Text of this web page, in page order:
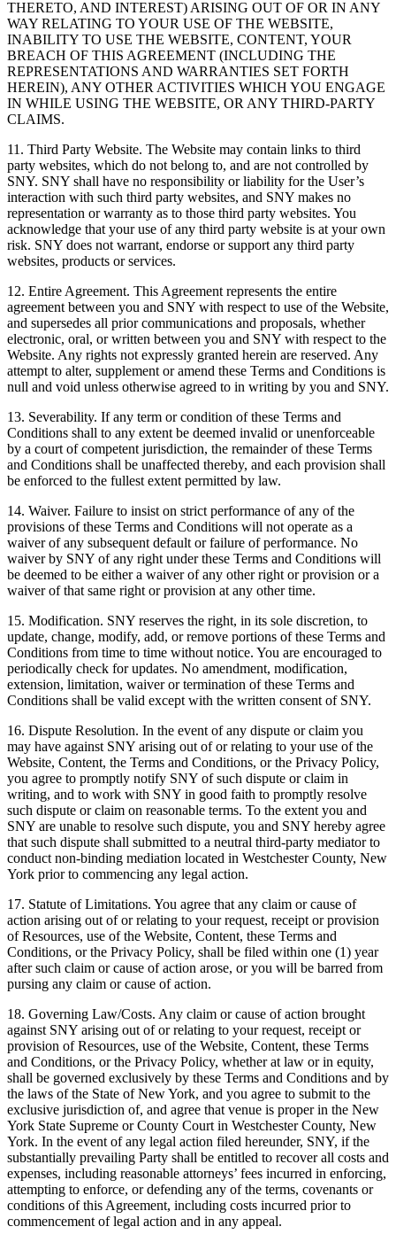
THERETO, AND INTEREST) ARISING OUT OF OR IN ANY
WAY RELATING TO YOUR USE OF THE WEBSITE,
INABILITY TO USE THE WEBSITE, CONTENT, YOUR
BREACH OF THIS AGREEMENT (INCLUDING THE
REPRESENTATIONS AND WARRANTIES SET FORTH
HEREIN), ANY OTHER ACTIVITIES WHICH YOU ENGAGE
IN WHILE USING THE WEBSITE, OR ANY THIRD-PARTY
CLAIMS.
11. Third Party Website. The Website may contain links to third
party websites, which do not belong to, and are not controlled by
SNY. SNY shall have no responsibility or liability for the User’s
interaction with such third party websites, and SNY makes no
representation or warranty as to those third party websites. You
acknowledge that your use of any third party website is at your own
risk. SNY does not warrant, endorse or support any third party
websites, products or services.
12. Entire Agreement. This Agreement represents the entire
agreement between you and SNY with respect to use of the Website,
and supersedes all prior communications and proposals, whether
electronic, oral, or written between you and SNY with respect to the
Website. Any rights not expressly granted herein are reserved. Any
attempt to alter, supplement or amend these Terms and Conditions is
null and void unless otherwise agreed to in writing by you and SNY.
13. Severability. If any term or condition of these Terms and
Conditions shall to any extent be deemed invalid or unenforceable
by a court of competent jurisdiction, the remainder of these Terms
and Conditions shall be unaffected thereby, and each provision shall
be enforced to the fullest extent permitted by law.
14. Waiver. Failure to insist on strict performance of any of the
provisions of these Terms and Conditions will not operate as a
waiver of any subsequent default or failure of performance. No
waiver by SNY of any right under these Terms and Conditions will
be deemed to be either a waiver of any other right or provision or a
waiver of that same right or provision at any other time.
15. Modification. SNY reserves the right, in its sole discretion, to
update, change, modify, add, or remove portions of these Terms and
Conditions from time to time without notice. You are encouraged to
periodically check for updates. No amendment, modification,
extension, limitation, waiver or termination of these Terms and
Conditions shall be valid except with the written consent of SNY.
16. Dispute Resolution. In the event of any dispute or claim you
may have against SNY arising out of or relating to your use of the
Website, Content, the Terms and Conditions, or the Privacy Policy,
you agree to promptly notify SNY of such dispute or claim in
writing, and to work with SNY in good faith to promptly resolve
such dispute or claim on reasonable terms. To the extent you and
SNY are unable to resolve such dispute, you and SNY hereby agree
that such dispute shall submitted to a neutral third-party mediator to
conduct non-binding mediation located in Westchester County, New
York prior to commencing any legal action.
17. Statute of Limitations. You agree that any claim or cause of
action arising out of or relating to your request, receipt or provision
of Resources, use of the Website, Content, these Terms and
Conditions, or the Privacy Policy, shall be filed within one (1) year
after such claim or cause of action arose, or you will be barred from
pursing any claim or cause of action.
18. Governing Law/Costs. Any claim or cause of action brought
against SNY arising out of or relating to your request, receipt or
provision of Resources, use of the Website, Content, these Terms
and Conditions, or the Privacy Policy, whether at law or in equity,
shall be governed exclusively by these Terms and Conditions and by
the laws of the State of New York, and you agree to submit to the
exclusive jurisdiction of, and agree that venue is proper in the New
York State Supreme or County Court in Westchester County, New
York. In the event of any legal action filed hereunder, SNY, if the
substantially prevailing Party shall be entitled to recover all costs and
expenses, including reasonable attorneys’ fees incurred in enforcing,
attempting to enforce, or defending any of the terms, covenants or
conditions of this Agreement, including costs incurred prior to
commencement of legal action and in any appeal.